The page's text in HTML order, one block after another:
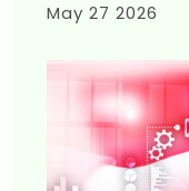
May 27 2026